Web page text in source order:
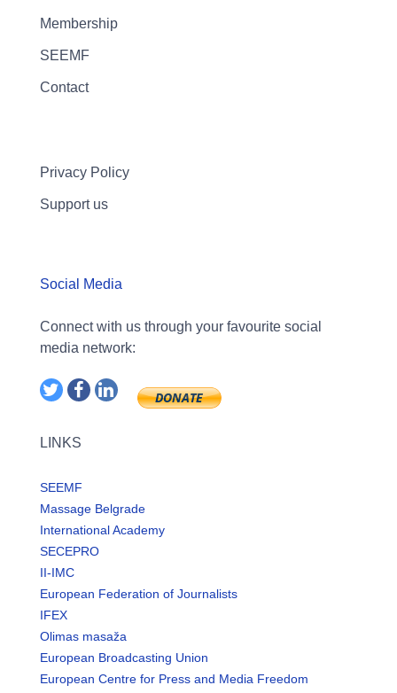
Membership
SEEMF
Contact
Privacy Policy
Support us
Social Media
Connect with us through your favourite social
media network:
LINKS
SEEMF
Massage Belgrade
International Academy
SECEPRO
II-IMC
European Federation of Journalists
IFEX
Olimas masaža
European Broadcasting Union
European Centre for Press and Media Freedom